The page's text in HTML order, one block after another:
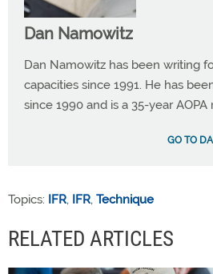
Dan Namowitz
Dan Namowitz has been writing
capacities since 1991. He has
since 1990 and is a 35-year AOPA
GO TO
Topics: IFR, IFR, Technique
RELATED ARTICLES